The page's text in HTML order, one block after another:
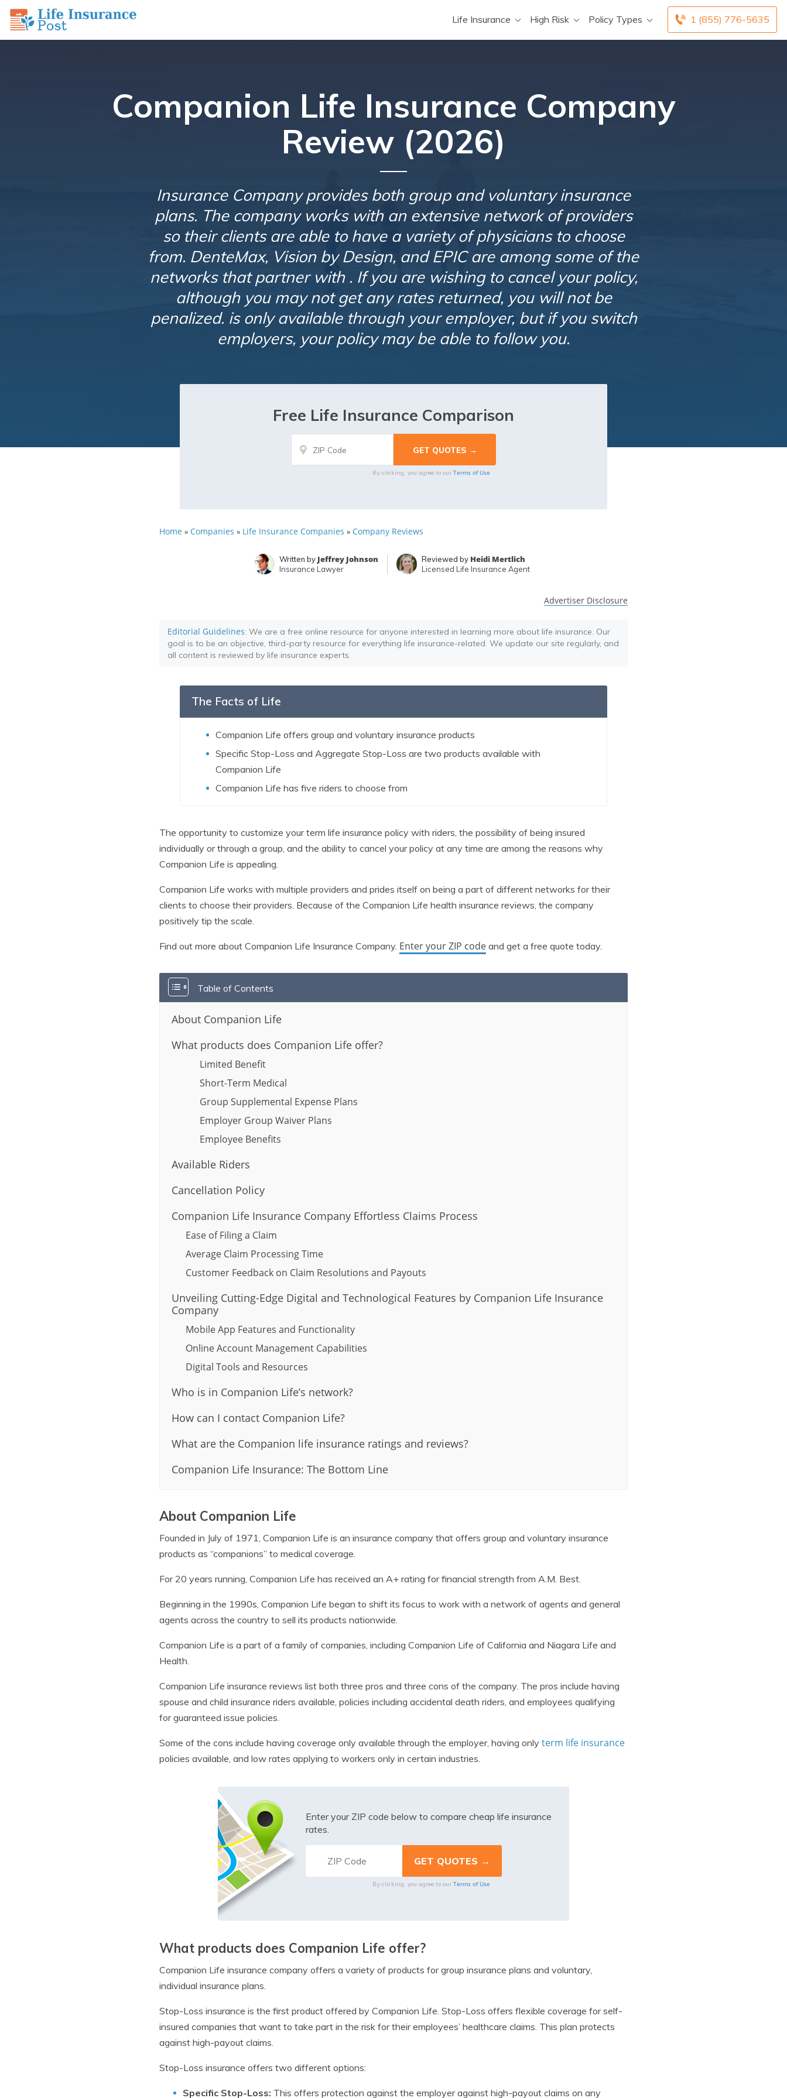
1 (855) 776-5635
Life Insurance High Risk Policy Types
Companion Life Insurance Company
Review (2026)
Insurance Company provides both group and voluntary insurance
plans. The company works with an extensive network of providers
so their clients are able to have a variety of physicians to choose
from. DenteMax, Vision by Design, and EPIC are among some of the
networks that partner with . If you are wishing to cancel your policy,
although you may not get any rates returned, you will not be
penalized. is only available through your employer, but if you switch
employers, your policy may be able to follow you.
Free Life Insurance Comparison
By clicking, you agree to our Terms of Use
Home » Companies » Life Insurance Companies » Company Reviews
Written by Jeffrey Johnson
Insurance Lawyer
Reviewed by Heidi Mertlich
Licensed Life Insurance Agent
Advertiser Disclosure
Editorial Guidelines: We are a free online resource for anyone interested in learning more about life insurance. Our
goal is to be an objective, third-party resource for everything life insurance-related. We update our site regularly, and
all content is reviewed by life insurance experts.
The Facts of Life
Companion Life offers group and voluntary insurance products
Specific Stop-Loss and Aggregate Stop-Loss are two products available with
Companion Life
Companion Life has five riders to choose from
The opportunity to customize your term life insurance policy with riders, the possibility of being insured
individually or through a group, and the ability to cancel your policy at any time are among the reasons why
Companion Life is appealing.
Companion Life works with multiple providers and prides itself on being a part of different networks for their
clients to choose their providers. Because of the Companion Life health insurance reviews, the company
positively tip the scale.
Find out more about Companion Life Insurance Company. Enter your ZIP code and get a free quote today.
Table of Contents
About Companion Life
What products does Companion Life offer?
Limited Benefit
Short-Term Medical
Group Supplemental Expense Plans
Employer Group Waiver Plans
Employee Benefits
Available Riders
Cancellation Policy
Companion Life Insurance Company Effortless Claims Process
Ease of Filing a Claim
Average Claim Processing Time
Customer Feedback on Claim Resolutions and Payouts
Unveiling Cutting-Edge Digital and Technological Features by Companion Life Insurance
Company
Mobile App Features and Functionality
Online Account Management Capabilities
Digital Tools and Resources
Who is in Companion Life’s network?
How can I contact Companion Life?
What are the Companion life insurance ratings and reviews?
Companion Life Insurance: The Bottom Line
About Companion Life
Founded in July of 1971, Companion Life is an insurance company that offers group and voluntary insurance
products as “companions” to medical coverage.
For 20 years running, Companion Life has received an A+ rating for financial strength from A.M. Best.
Beginning in the 1990s, Companion Life began to shift its focus to work with a network of agents and general
agents across the country to sell its products nationwide.
Companion Life is a part of a family of companies, including Companion Life of California and Niagara Life and
Health.
Companion Life insurance reviews list both three pros and three cons of the company. The pros include having
spouse and child insurance riders available, policies including accidental death riders, and employees qualifying
for guaranteed issue policies.
Some of the cons include having coverage only available through the employer, having only term life insurance
policies available, and low rates applying to workers only in certain industries.
Enter your ZIP code below to compare cheap life insurance
rates.
By clicking, you agree to our Terms of Use
What products does Companion Life offer?
Companion Life insurance company offers a variety of products for group insurance plans and voluntary,
individual insurance plans.
Stop-Loss insurance is the first product offered by Companion Life. Stop-Loss offers flexible coverage for self-
insured companies that want to take part in the risk for their employees’ healthcare claims. This plan protects
against high-payout claims.
Stop-Loss insurance offers two different options:
Specific Stop-Loss: This offers protection against the employer against high-payout claims on any